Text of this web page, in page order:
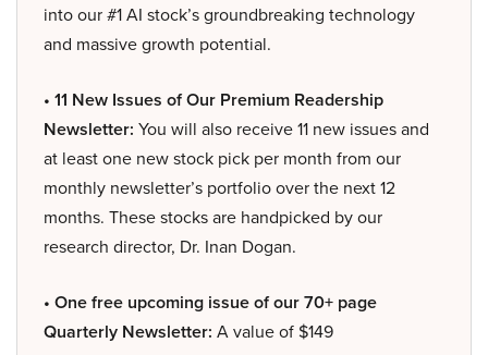
into our #1 AI stock’s groundbreaking technology
and massive growth potential.
• 11 New Issues of Our Premium Readership
Newsletter: You will also receive 11 new issues and
at least one new stock pick per month from our
monthly newsletter’s portfolio over the next 12
months. These stocks are handpicked by our
research director, Dr. Inan Dogan.
• One free upcoming issue of our 70+ page
Quarterly Newsletter: A value of $149